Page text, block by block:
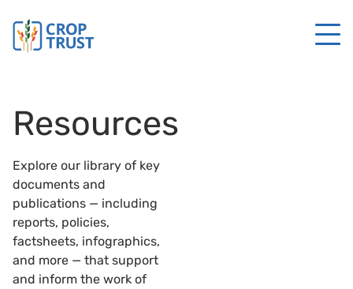
Resources
Explore our library of key
documents and
publications — including
reports, policies,
factsheets, infographics,
and more — that support
and inform the work of